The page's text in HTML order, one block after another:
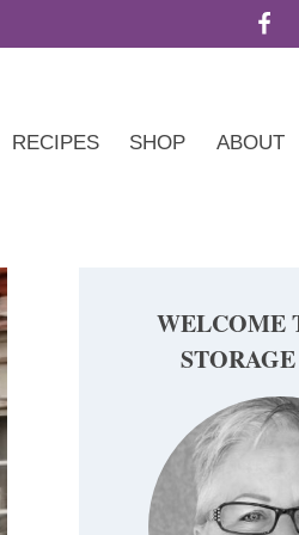
RECIPES SHOP ABOUT
WELCOME